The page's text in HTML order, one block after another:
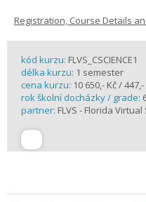
Registration, Course Details
kód kurzu: FLVS_CSCIENCE1
délka kurzu: 1 semester
cena kurzu: 10 650,- Kč / 447,-
rok školní docházky / grade:
partner: FLVS - Florida